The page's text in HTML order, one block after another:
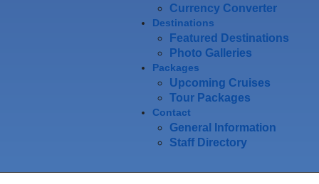
Currency Converter
Destinations
Featured Destinations
Photo Galleries
Packages
Upcoming Cruises
Tour Packages
Contact
General Information
Staff Directory